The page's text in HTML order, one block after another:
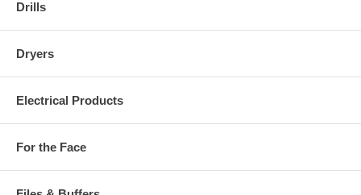
Drills
Dryers
Electrical Products
For the Face